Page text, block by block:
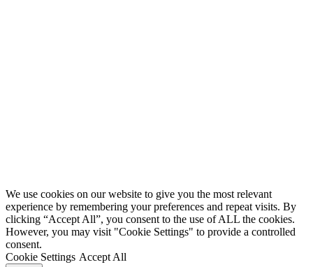
We use cookies on our website to give you the most relevant
experience by remembering your preferences and repeat visits. By
clicking “Accept All”, you consent to the use of ALL the cookies.
However, you may visit "Cookie Settings" to provide a controlled
consent.
Cookie Settings Accept All